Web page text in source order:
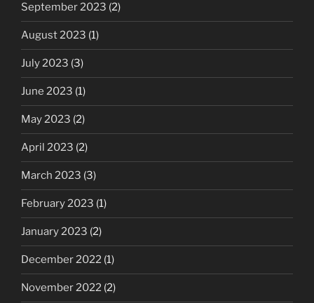
September 2023 (2)
August 2023 (1)
July 2023 (3)
June 2023 (1)
May 2023 (2)
April 2023 (2)
March 2023 (3)
February 2023 (1)
January 2023 (2)
December 2022 (1)
November 2022 (2)